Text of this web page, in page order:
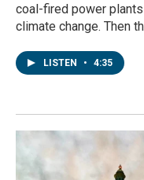
coal-fired power
climate change. Then
LISTEN • 4:35